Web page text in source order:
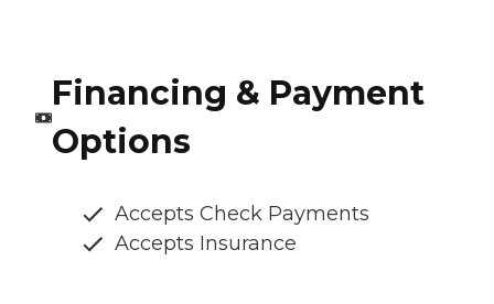
Financing & Payment
Options
Accepts Check Payments
Accepts Insurance